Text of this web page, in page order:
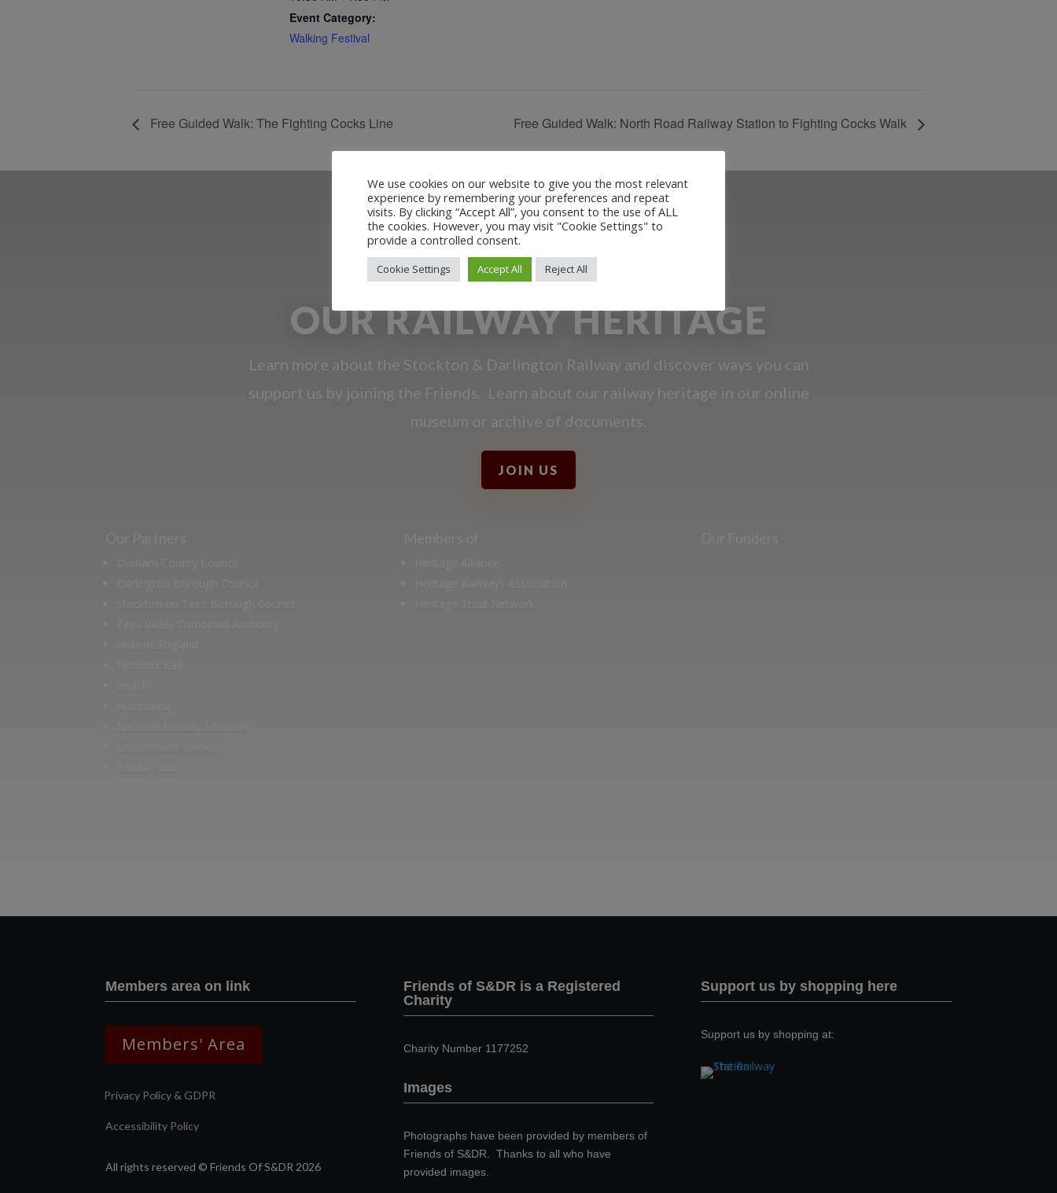
Event Category:
Walking Festival
Free Guided Walk: The Fighting Cocks Line Free Guided Walk: North Road Railway Station to Fighting Cocks Walk
OUR RAILWAY HERITAGE
Learn more about the Stockton & Darlington Railway and discover ways you can
support us by joining the Friends. Learn about our railway heritage in our online
museum or archive of documents.
JOIN US
Members area on link
Members' Area
Privacy Policy & GDPR
Accessibility Policy
All rights reserved © Friends Of S&DR 2026
Friends of S&DR is a Registered
Charity
Charity Number 1177252
Images
Photographs have been provided by members of
Friends of S&DR. Thanks to all who have
provided images.
Support us by shopping here
Support us by shopping at:
We use cookies on our website to give you the most relevant
experience by remembering your preferences and repeat
visits. By clicking “Accept All”, you consent to the use of ALL
the cookies. However, you may visit "Cookie Settings" to
provide a controlled consent.
Cookie Settings Accept All Reject All